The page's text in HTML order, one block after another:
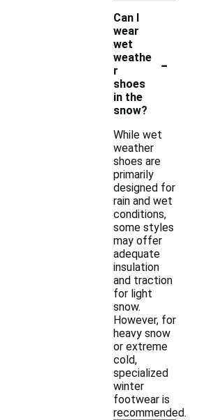
Can I
wear
wet
weathe
r
shoes
in the
snow?
-
While wet
weather
shoes are
primarily
designed for
rain and wet
conditions,
some styles
may offer
adequate
insulation
and traction
for light
snow.
However, for
heavy snow
or extreme
cold,
specialized
winter
footwear is
recommended.